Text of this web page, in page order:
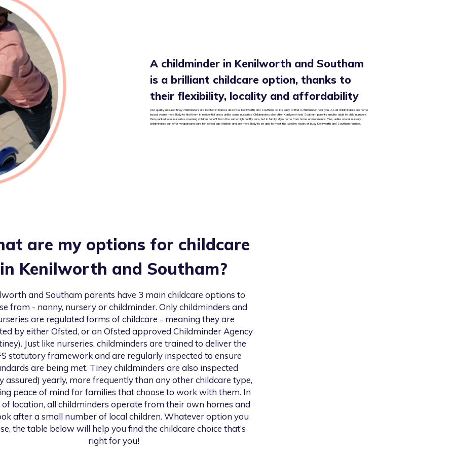
A childminder in Kenilworth and Southam
is a brilliant childcare option, thanks to
their flexibility, locality and affordability
Our quality assured tiney childminders are located in homes all across Kenilworth and Southam, so it’s easy to find a childminder near you. As all childminders are home
based, you’re more likely to find them in residential areas unlike some nurseries. Childminders also offer Kenilworth and Southam parents smaller adult to child numbers
than packed local nurseries, meaning children benefit from the same high quality care, but in family style home from home environments. Plus, unlike a local nursery,
childminders can offer wraparound care for school age children and are more likely to be able to meet the specific needs of busy Kenilworth and Southam families.
are my options for childcare
in Kenilworth and Southam?
and Southam parents have 3 main childcare options to
from - nanny, nursery or childminder. Only childminders and
are regulated forms of childcare - meaning they are
by either Ofsted, or an Ofsted approved Childminder Agency
Just like nurseries, childminders are trained to deliver the
statutory framework and are regularly inspected to ensure
are being met. Tiney childminders are also inspected
assured) yearly, more frequently than any other childcare type,
peace of mind for families that choose to work with them. In
location, all childminders operate from their own homes and
after a small number of local children. Whatever option you
the table below will help you find the childcare choice that’s
right for you!